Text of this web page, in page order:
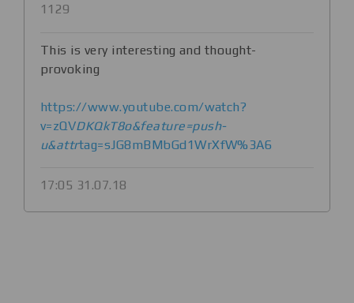
1129
This is very interesting and thought-
provoking
https://www.youtube.com/watch?
v=zQVDKQkT8o&feature=push-
u&attrtag=sJG8mBMbGd1WrXfW%3A6
17:05 31.07.18